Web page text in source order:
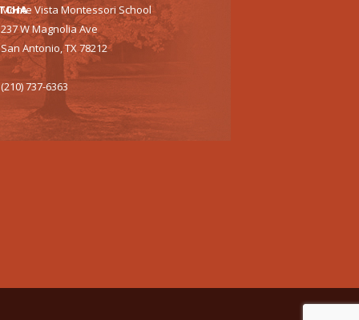
Monte Vista Montessori School
237 W Magnolia Ave
San Antonio, TX 78212
(210) 737-6363